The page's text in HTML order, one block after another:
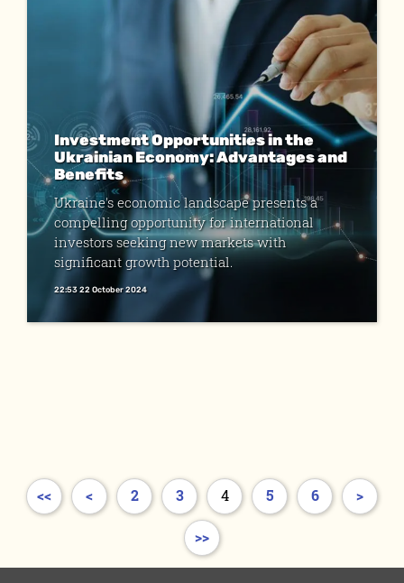
Investment Opportunities in the
Ukrainian Economy: Advantages and
Benefits
Ukraine's economic landscape presents a
compelling opportunity for international
investors seeking new markets with
significant growth potential.
22:53 22 October 2024
<< < 2 3 4 5 6 >
>>